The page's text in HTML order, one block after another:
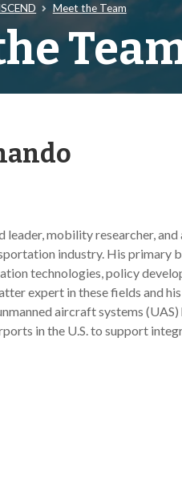
Meet the Team
leader, mobility researcher,
industry. His primary
technologies, policy
expert in these fields and
aircraft systems
in the U.S. to support